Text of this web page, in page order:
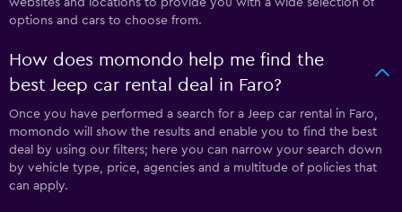
options and cars to choose from.
How does momondo help me find the
best Jeep car rental deal in Faro?
Once you have performed a search for a Jeep car rental in Faro,
momondo will show the results and enable you to find the best
deal by using our filters; here you can narrow your search down
by vehicle type, price, agencies and a multitude of policies that
can apply.